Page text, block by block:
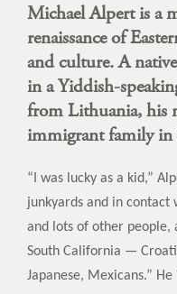
Michael Alpert is a
renaissance of
and culture. A
in a Yiddish-
from Lithuania, his
immigrant family in
“I was lucky as a kid,”
junkyards and in contact
and lots of other
South California —
Japanese, Mexicans.”